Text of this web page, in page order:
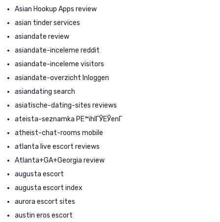
Asian Hookup Apps review
asian tinder services
asiandate review
asiandate-inceleme reddit
asiandate-inceleme visitors
asiandate-overzicht Inloggen
asiandating search
asiatische-dating-sites reviews
ateista-seznamka PЕ™ihlГЎЕЎenГ­
atheist-chat-rooms mobile
atlanta live escort reviews
Atlanta+GA+Georgia review
augusta escort
augusta escort index
aurora escort sites
austin eros escort